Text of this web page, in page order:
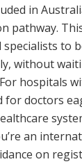
in
pathway.
to
without
hospitals
for doctors
an
on